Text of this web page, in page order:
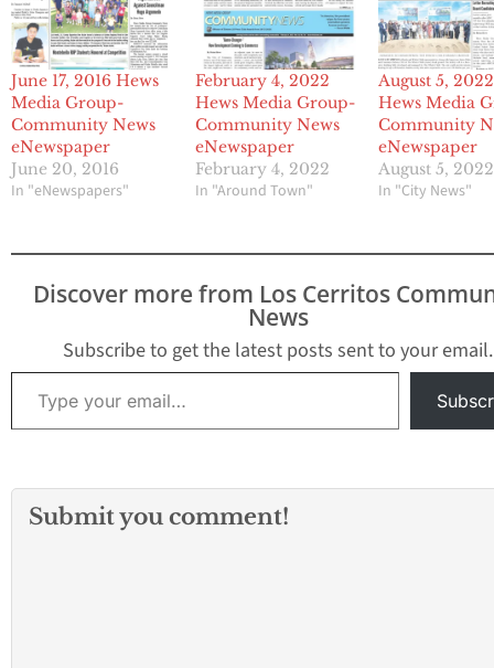
June 17, 2016 Hews
Media Group-
Community News
eNewspaper
June 20, 2016
In "eNewspapers"
February 4, 2022
Hews Media Group-
Community News
eNewspaper
February 4, 2022
In "Around Town"
August 5, 2022
Hews Media
Community
eNewspaper
August 5, 2022
In "City News"
Discover more from Los Cerritos
News
Subscribe to get the latest posts sent to your email.
Type your email…
Submit you comment!